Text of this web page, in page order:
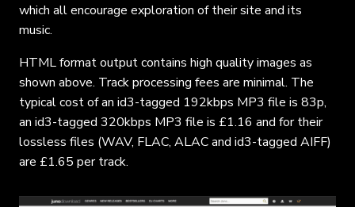
which all encourage exploration of their site and its
music.
HTML format output contains high quality images as
shown above. Track processing fees are minimal. The
typical cost of an id3-tagged 192kbps MP3 file is 83p,
an id3-tagged 320kbps MP3 file is £1.16 and for their
lossless files (WAV, FLAC, ALAC and id3-tagged AIFF)
are £1.65 per track.